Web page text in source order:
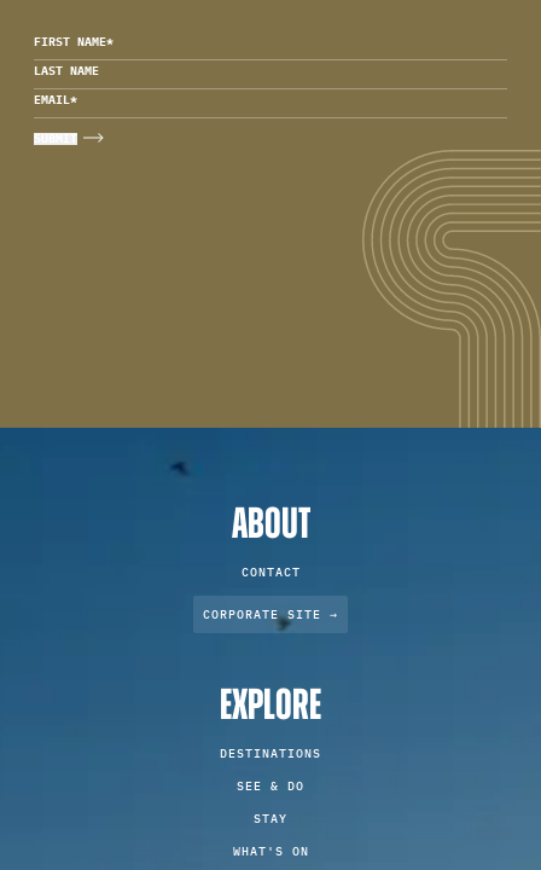
FIRST NAME*
LAST NAME
EMAIL*
ABOUT
CONTACT
CORPORATE SITE →
EXPLORE
DESTINATIONS
SEE & DO
STAY
WHAT'S ON